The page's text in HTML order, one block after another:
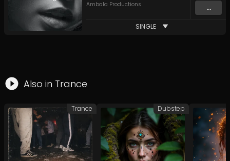
Ambala Productions
...
SINGLE
Also in Trance
Trance Dubstep